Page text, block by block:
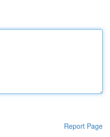
Report Page